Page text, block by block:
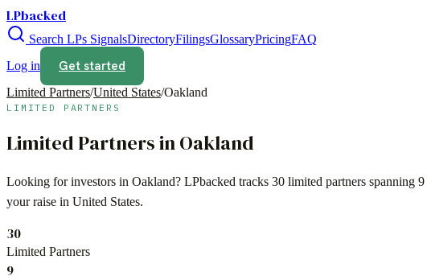
LPbacked
Search LPs SignalsDirectoryFilingsGlossaryPricingFAQ
Log in
Get started
Limited Partners/United States/Oakland
LIMITED PARTNERS
Limited Partners inOakland
Looking for investors in Oakland? LPbacked tracks 30 limited partners spanning 9
your raise in United States.
30
Limited Partners
9